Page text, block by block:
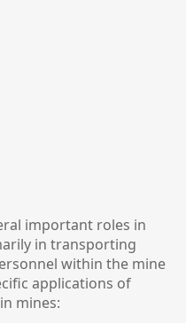
important roles in
in transporting
within the mine
applications of
mines: